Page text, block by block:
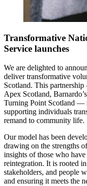
Transformative
Service launches
We are delighted to
deliver transformative
Scotland. This
Apex Scotland,
Turning Point Scotland —
supporting individuals
remand to community life.
Our model has been
drawing on the strengths
insights of those who
reintegration. It is rooted
stakeholders, and people
and ensuring it meets the